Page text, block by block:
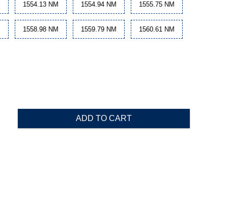
1554.13 NM 1554.94 NM 1555.75 NM
1558.98 NM 1559.79 NM 1560.61 NM
ADD TO CART